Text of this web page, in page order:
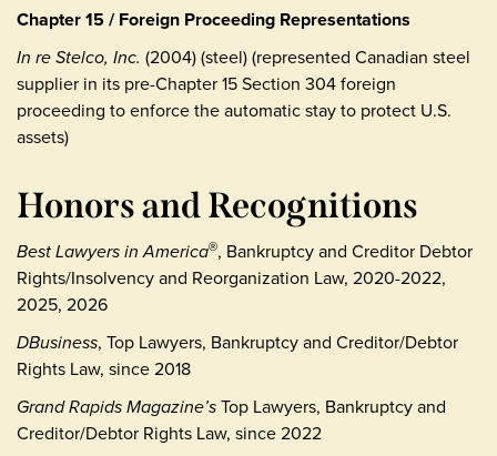
Chapter 15 / Foreign Proceeding Representations
In re Stelco, Inc. (2004) (steel) (represented Canadian steel
supplier in its pre-Chapter 15 Section 304 foreign
proceeding to enforce the automatic stay to protect U.S.
assets)
Honors and Recognitions
Best Lawyers in America®, Bankruptcy and Creditor Debtor
Rights/Insolvency and Reorganization Law, 2020-2022,
2025, 2026
DBusiness, Top Lawyers, Bankruptcy and Creditor/Debtor
Rights Law, since 2018
Grand Rapids Magazine’sTop Lawyers, Bankruptcy and
Creditor/Debtor Rights Law, since 2022